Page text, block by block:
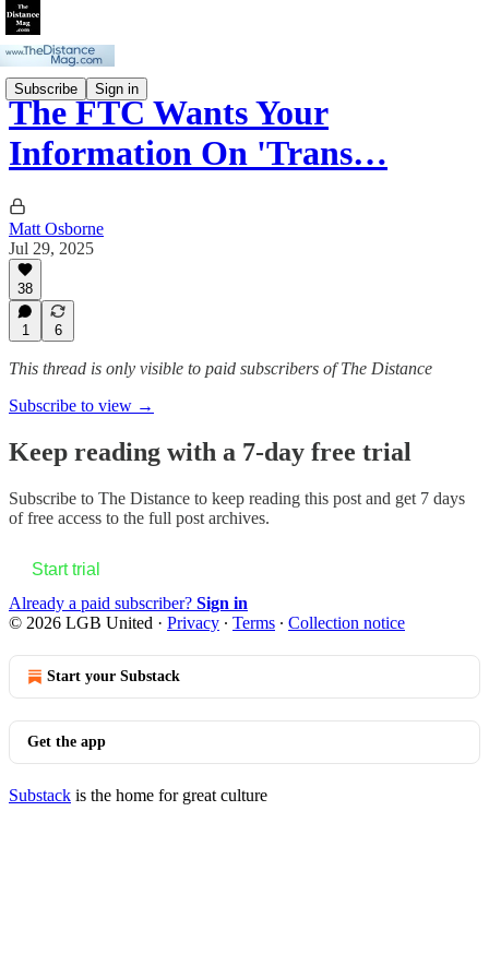
Subscribe Sign in
The FTC Wants Your
Information On 'Trans…
Matt Osborne
Jul 29, 2025
38
1 6
This thread is only visible to paid subscribers of The Distance
Subscribe to view →
Keep reading with a 7-day free trial
Subscribe to The Distance to keep reading this post and get 7 days
of free access to the full post archives.
Start trial
Already a paid subscriber? Sign in
© 2026 LGB United · Privacy ∙ Terms ∙ Collection notice
Start your Substack
Get the app
Substack is the home for great culture